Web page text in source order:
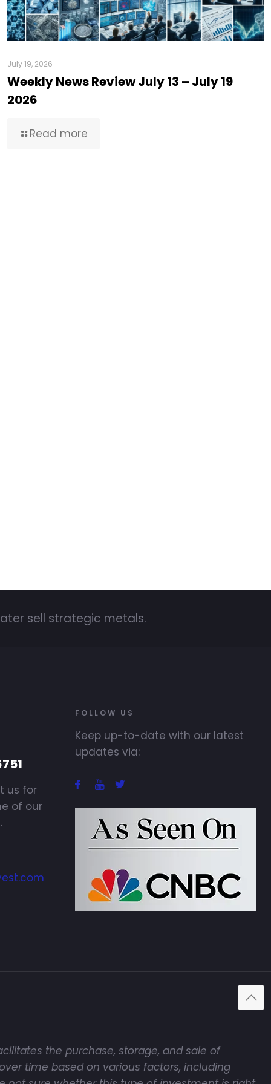
July 19, 2026
Weekly News Review July 13 – July 19
2026
Read more
sell strategic metals.
us for
of our
FOLLOW US
Keep up-to-date with our latest
updates via:
the purchase, storage, and sale of
time based on various factors, including